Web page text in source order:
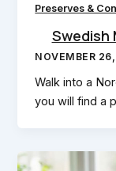
Preserves &
Swedish
NOVEMBER
Walk into a
you will find a